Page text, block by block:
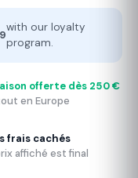
with our loyalty
program.
offerte dès 250 €
en Europe
frais cachés
affiché est final